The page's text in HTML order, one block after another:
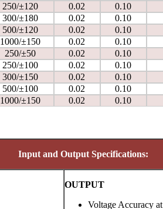
250/±120 0.02 0.10
300/±180 0.02 0.10
500/±120 0.02 0.10
1000/±150 0.02 0.10
250/±50 0.02 0.10
250/±100 0.02 0.10
300/±150 0.02 0.10
500/±100 0.02 0.10
1000/±150 0.02 0.10
Input and Output Specifications:
OUTPUT
Voltage Accuracy